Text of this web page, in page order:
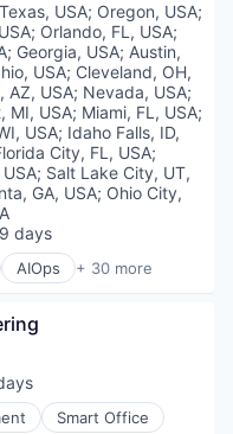
Texas, USA; Oregon, USA;
; Orlando, FL, USA;
; Georgia, USA; Austin,
USA; Cleveland, OH,
AZ, USA; Nevada, USA;
MI, USA; Miami, FL, USA;
USA; Idaho Falls, ID,
City, FL, USA;
; Salt Lake City, UT,
GA, USA; Ohio City,
days
AIOps + 30 more
Smart Office